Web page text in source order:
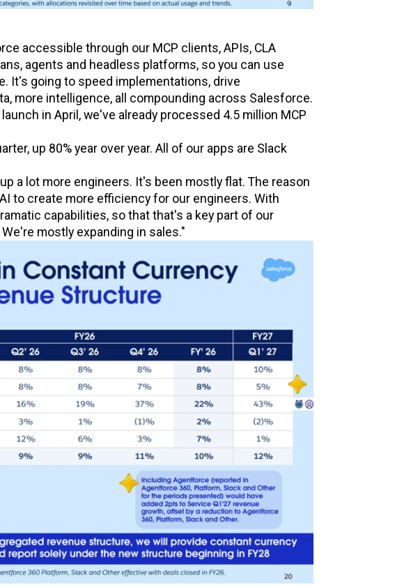
accessible through our MCP clients, APIs, CLA
agents and headless platforms, so you can use
It's going to speed implementations, drive
more intelligence, all compounding across Salesforce.
in April, we've already processed 4.5 million MCP
up 80% year over year. All of our apps are Slack
a lot more engineers. It's been mostly flat. The reason
to create more efficiency for our engineers. With
capabilities, so that that's a key part of our
mostly expanding in sales."